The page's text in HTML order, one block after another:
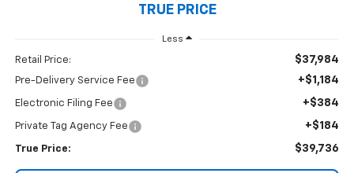
TRUE PRICE
Less
Retail Price: $37,984
Pre-Delivery Service Fee +$1,184
Electronic Filing Fee +$384
Private Tag Agency Fee +$184
True Price: $39,736